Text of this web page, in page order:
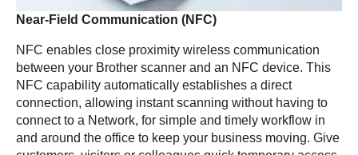
Near-Field Communication (NFC)
NFC enables close proximity wireless communication
between your Brother scanner and an NFC device. This
NFC capability automatically establishes a direct
connection, allowing instant scanning without having to
connect to a Network, for simple and timely workflow in
and around the office to keep your business moving. Give